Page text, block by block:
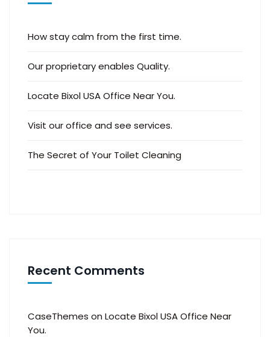
How stay calm from the first time.
Our proprietary enables Quality.
Locate Bixol USA Office Near You.
Visit our office and see services.
The Secret of Your Toilet Cleaning
Recent Comments
CaseThemes on Locate Bixol USA Office Near
You.